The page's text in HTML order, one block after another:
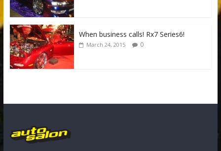
When business calls! Rx7 Series6!
March 24, 2015 0